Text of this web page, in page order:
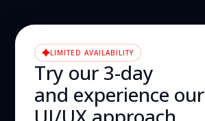
LIMITED AVAILABILITY
Try our 3-day
and experience our